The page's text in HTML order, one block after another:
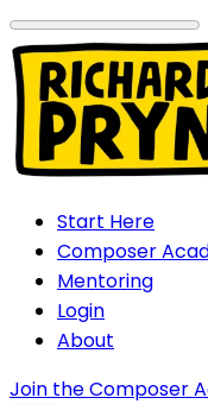
Start Here
Composer
Mentoring
Login
About
Join the Composer